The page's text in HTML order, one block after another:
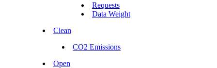
Requests
Data Weight
Clean
CO2 Emissions
Open